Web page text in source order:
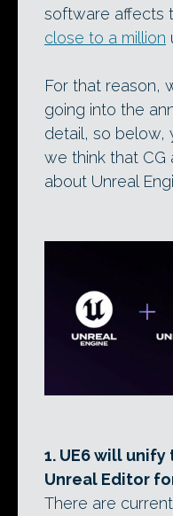
software affects
close to a million
For that reason,
going into the
detail, so below,
we think that CG
about Unreal
1. UE6 will
Unreal Editor
There are